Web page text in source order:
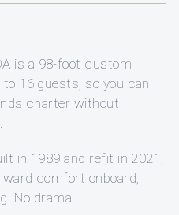
is a 98-foot custom
16 guests, so you can
charter without
in 1989 and refit in 2021,
comfort onboard,
No drama.